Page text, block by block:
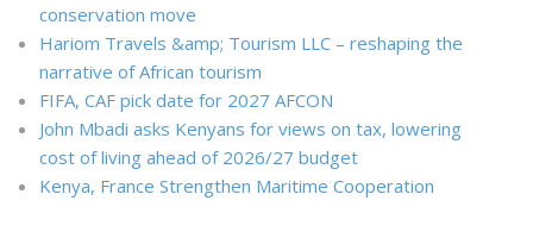
conservation move
Hariom Travels &amp; Tourism LLC – reshaping the
narrative of African tourism
FIFA, CAF pick date for 2027 AFCON
John Mbadi asks Kenyans for views on tax, lowering
cost of living ahead of 2026/27 budget
Kenya, France Strengthen Maritime Cooperation